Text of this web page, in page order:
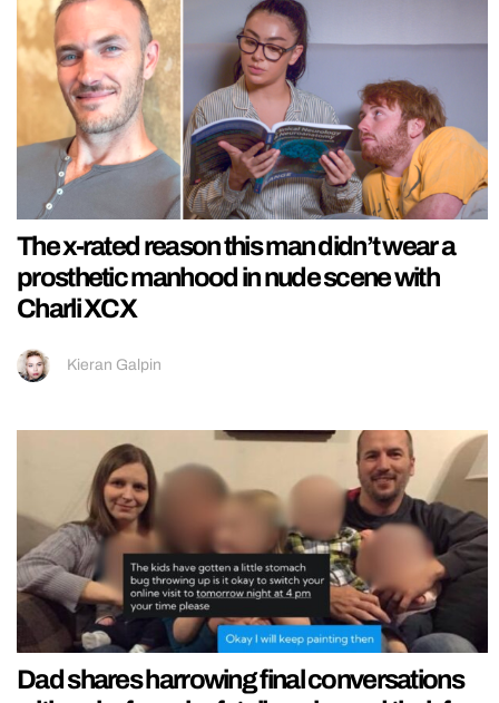
The x-rated reason this man didn’t wear a
prosthetic manhood in nude scene with
Charli XCX
Kieran Galpin
Dad shares harrowing final conversations